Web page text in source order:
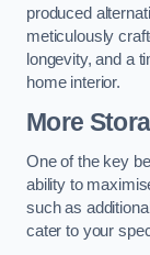
produced
meticulously
longevity, and a
home interior.
More
One of the key
ability to
such as
cater to your